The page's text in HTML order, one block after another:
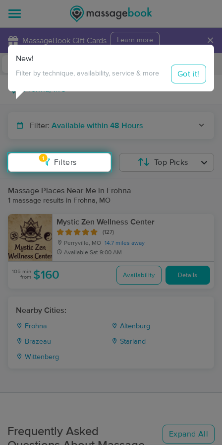
MassageBook Gift Cards Learn more ×
Travel to me
Filter: Available within 48 Hours
1
Filters
New!
Filter by technique, availability, service & more Got it!
Top Picks
Massage Places Near Me in Frohna
1 massage results in Frohna, MO
Mystic Zen Wellness Center
(127)
Perryville, MO 14.7 miles away
Available Sat 9:00 AM
105 min
from $160 Availability Details
Nearby Cities:
Frohna Altenburg
Brazeau Starland
Wittenberg
Frequently Asked
Expand All